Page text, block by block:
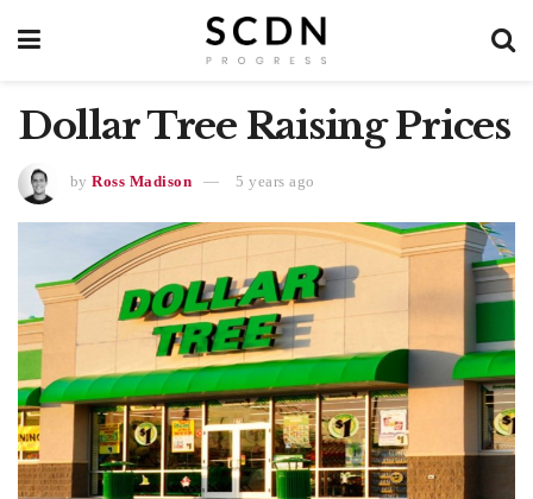
Dollar Tree Raising Prices
by Ross Madison 5 years ago